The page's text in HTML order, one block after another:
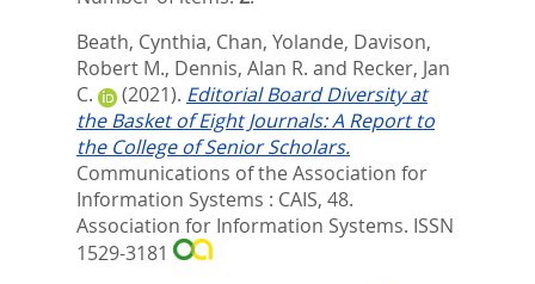
Beath, Cynthia, Chan, Yolande, Davison,
Robert M., Dennis, Alan R. and Recker, Jan
C.
(2021). Editorial Board Diversity at
the Basket of Eight Journals: A Report to
the College of Senior Scholars.
Communications of the Association for
Information Systems : CAIS, 48.
Association for Information Systems. ISSN
1529-3181